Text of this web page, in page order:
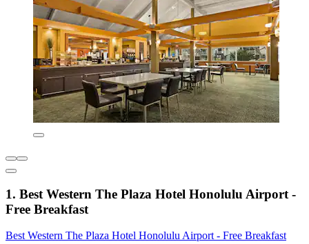
1. Best Western The Plaza Hotel Honolulu Airport -
Free Breakfast
Best Western The Plaza Hotel Honolulu Airport - Free Breakfast